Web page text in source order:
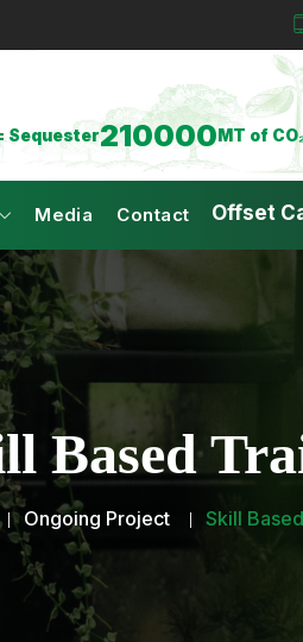
Sequester210000 MT of
Media Contact Offset
Based
Ongoing Project Skill